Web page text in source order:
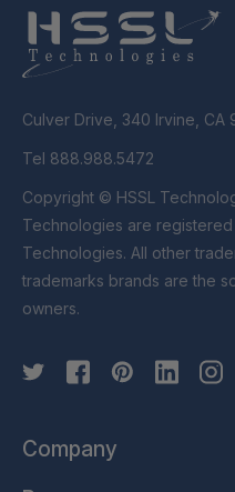
Culver Drive, 340 Irvine, CA
Tel 888.988.5472
Copyright © HSSL Technologies. All Rights Reserved. HSSL
Technologies are registered
Technologies. All other
trademarks brands are the
owners.
Company